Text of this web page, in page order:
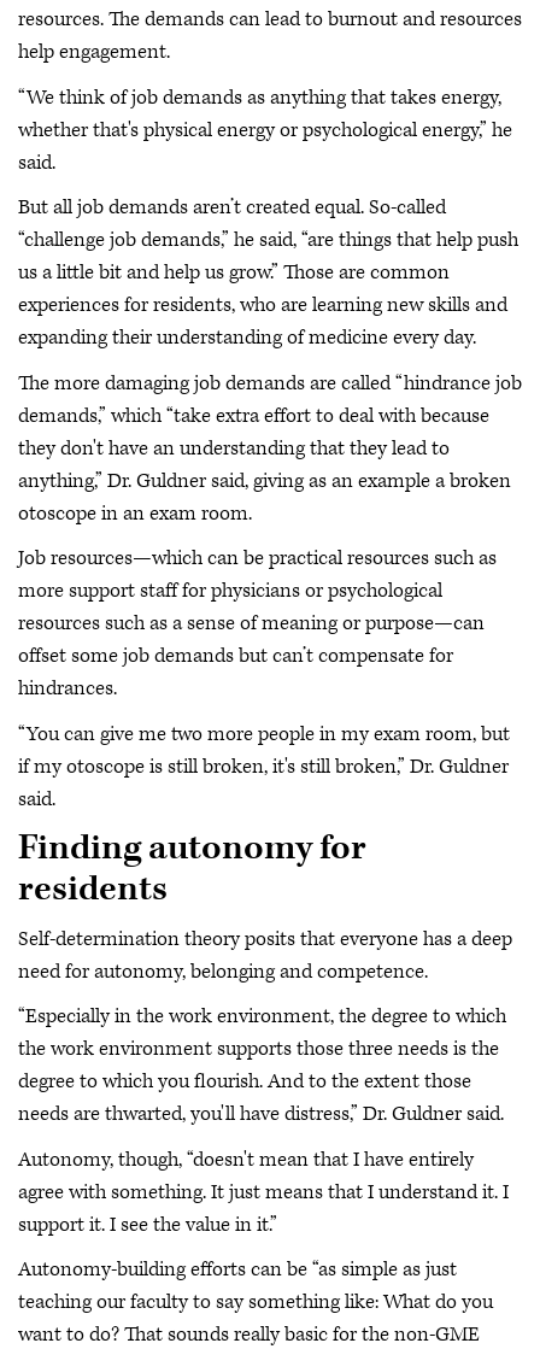
resources. The demands can lead to burnout and resources
help engagement.
“We think of job demands as anything that takes energy,
whether that's physical energy or psychological energy,” he
said.
But all job demands aren’t created equal. So-called
“challenge job demands,” he said, “are things that help push
us a little bit and help us grow.” Those are common
experiences for residents, who are learning new skills and
expanding their understanding of medicine every day.
The more damaging job demands are called “hindrance job
demands,” which “take extra effort to deal with because
they don't have an understanding that they lead to
anything,” Dr. Guldner said, giving as an example a broken
otoscope in an exam room.
Job resources—which can be practical resources such as
more support staff for physicians or psychological
resources such as a sense of meaning or purpose—can
offset some job demands but can’t compensate for
hindrances.
“You can give me two more people in my exam room, but
if my otoscope is still broken, it's still broken,” Dr. Guldner
said.
Finding autonomy for
residents
Self-determination theory posits that everyone has a deep
need for autonomy, belonging and competence.
“Especially in the work environment, the degree to which
the work environment supports those three needs is the
degree to which you flourish. And to the extent those
needs are thwarted, you'll have distress,” Dr. Guldner said.
Autonomy, though, “doesn't mean that I have entirely
agree with something. It just means that I understand it. I
support it. I see the value in it.”
Autonomy-building efforts can be “as simple as just
teaching our faculty to say something like: What do you
want to do? That sounds really basic for the non-GME